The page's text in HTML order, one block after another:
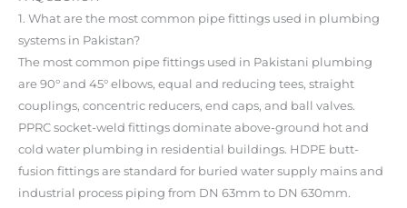
1. What are the most common pipe fittings used in plumbing
systems in Pakistan?
The most common pipe fittings used in Pakistani plumbing
are 90° and 45° elbows, equal and reducing tees, straight
couplings, concentric reducers, end caps, and ball valves.
PPRC socket-weld fittings dominate above-ground hot and
cold water plumbing in residential buildings. HDPE butt-
fusion fittings are standard for buried water supply mains and
industrial process piping from DN 63mm to DN 630mm.